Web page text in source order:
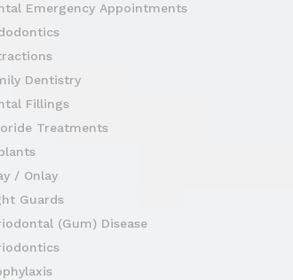
Emergency Appointments
Dentistry
Fillings
Treatments
/ Onlay
Guards
(Gum) Disease